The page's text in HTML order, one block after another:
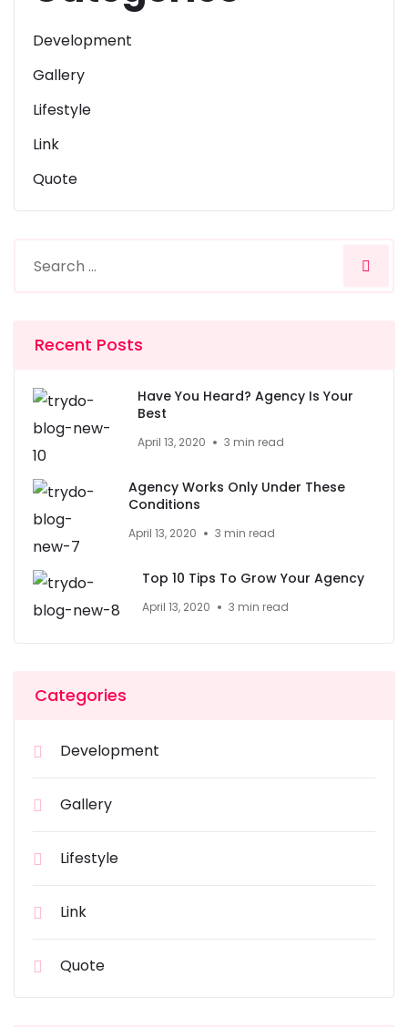
Development
Gallery
Lifestyle
Link
Quote
Recent Posts
Have You Heard? Agency Is Your
Best
April 13, 2020 3 min read
Agency Works Only Under These
Conditions
April 13, 2020 3 min read
Top 10 Tips To Grow Your Agency
April 13, 2020 3 min read
Categories
Development
Gallery
Lifestyle
Link
Quote